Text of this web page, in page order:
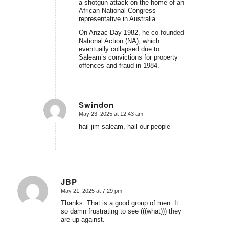
a shotgun attack on the home of an
African National Congress
representative in Australia.
On Anzac Day 1982, he co-founded
National Action (NA), which
eventually collapsed due to
Saleam’s convictions for property
offences and fraud in 1984.
Swindon
says:
May 23, 2025 at 12:43 am
hail jim saleam, hail our people
JBP
says:
May 21, 2025 at 7:29 pm
Thanks. That is a good group of men. It
so damn frustrating to see (((what))) they
are up against.